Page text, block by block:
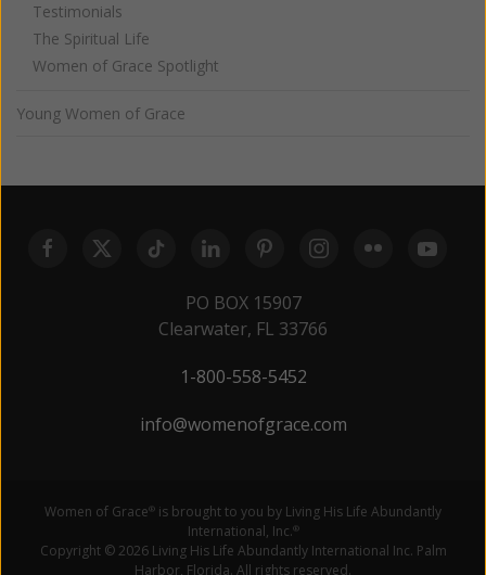
Testimonials
The Spiritual Life
Women of Grace Spotlight
Young Women of Grace
PO BOX 15907
Clearwater, FL 33766
1-800-558-5452
info@womenofgrace.com
Women of Grace® is brought to you by Living His Life Abundantly
International, Inc.®
Copyright © 2026 Living His Life Abundantly International Inc. Palm
Harbor, Florida. All rights reserved.